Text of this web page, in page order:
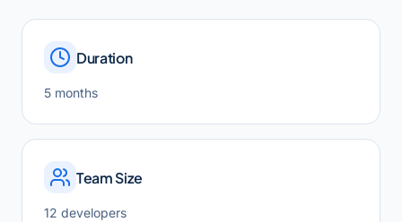
Duration
5 months
Team Size
12 developers